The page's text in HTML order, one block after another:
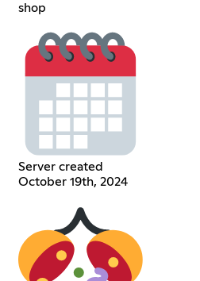
shop
Server created
October 19th, 2024